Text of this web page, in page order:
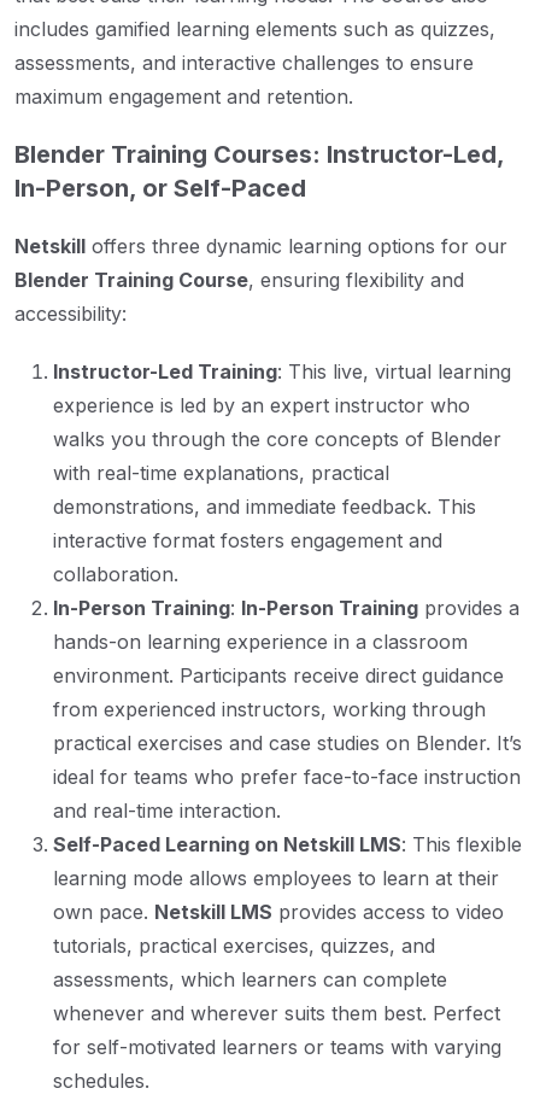
includes gamified learning elements such as quizzes,
assessments, and interactive challenges to ensure
maximum engagement and retention.
Blender Training Courses: Instructor-Led,
In-Person, or Self-Paced
Netskill offers three dynamic learning options for our
Blender Training Course, ensuring flexibility and
accessibility:
Instructor-Led Training: This live, virtual learning
experience is led by an expert instructor who
walks you through the core concepts of Blender
with real-time explanations, practical
demonstrations, and immediate feedback. This
interactive format fosters engagement and
collaboration.
In-Person Training: In-Person Training provides a
hands-on learning experience in a classroom
environment. Participants receive direct guidance
from experienced instructors, working through
practical exercises and case studies on Blender. It’s
ideal for teams who prefer face-to-face instruction
and real-time interaction.
Self-Paced Learning on Netskill LMS: This flexible
learning mode allows employees to learn at their
own pace. Netskill LMS provides access to video
tutorials, practical exercises, quizzes, and
assessments, which learners can complete
whenever and wherever suits them best. Perfect
for self-motivated learners or teams with varying
schedules.